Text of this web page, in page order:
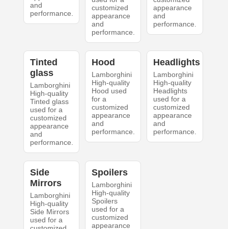
and
performance.
customized
appearance
and
performance.
appearance
and
performance.
Tinted
glass
Lamborghini
High-quality
Tinted glass
used for a
customized
appearance
and
performance.
Hood
Lamborghini
High-quality
Hood used
for a
customized
appearance
and
performance.
Headlights
Lamborghini
High-quality
Headlights
used for a
customized
appearance
and
performance.
Side
Mirrors
Lamborghini
High-quality
Side Mirrors
used for a
Spoilers
Lamborghini
High-quality
Spoilers
used for a
customized
appearance